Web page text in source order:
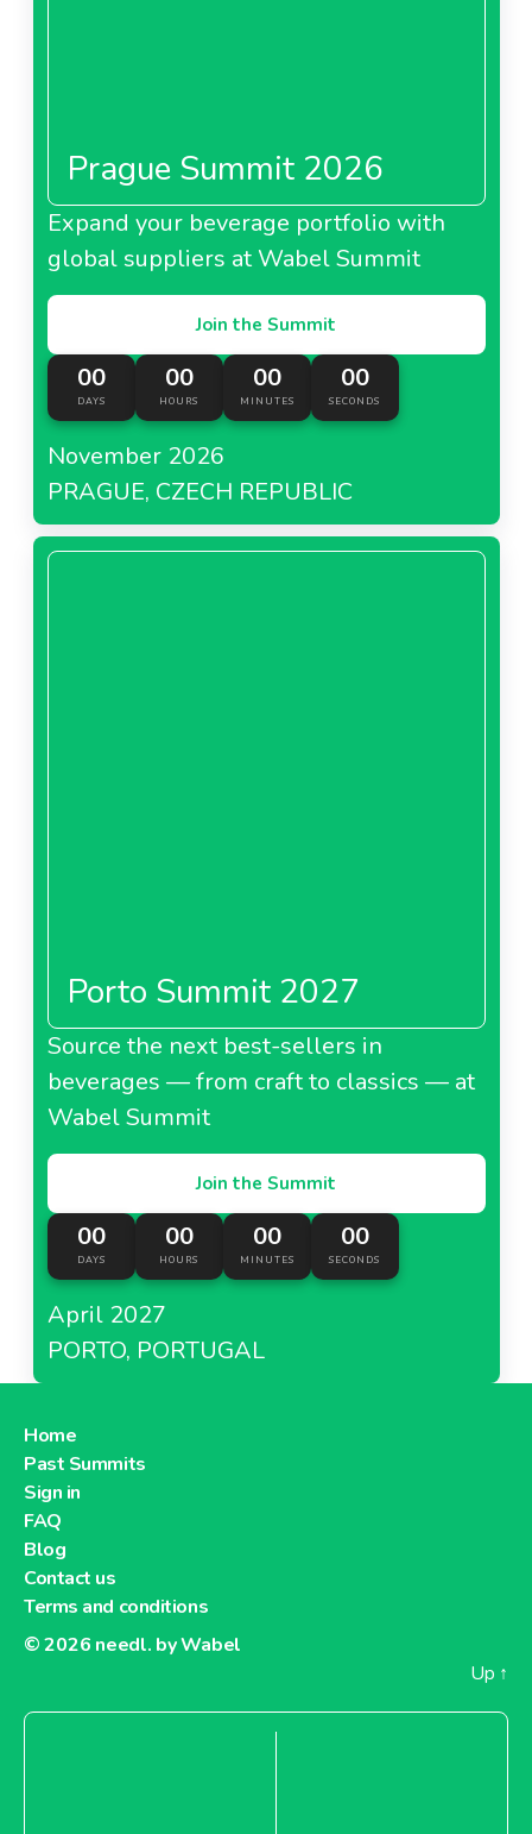
Prague Summit 2026
Expand your beverage portfolio with
global suppliers at Wabel Summit
Join the Summit
00
DAYS
00
HOURS
00
MINUTES
00
SECONDS
November 2026
PRAGUE, CZECH REPUBLIC
Porto Summit 2027
Source the next best-sellers in
beverages — from craft to classics — at
Wabel Summit
Join the Summit
00
DAYS
00
HOURS
00
MINUTES
00
SECONDS
April 2027
PORTO, PORTUGAL
Home
Past Summits
Sign in
FAQ
Blog
Contact us
Terms and conditions
© 2026 needl. by Wabel
Up ↑